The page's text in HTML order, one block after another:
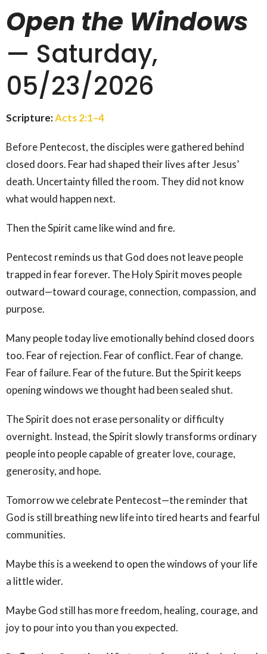
Open the Windows
— Saturday,
05/23/2026
Scripture:Acts 2:1–4
Before Pentecost, the disciples were gathered behind
closed doors. Fear had shaped their lives after Jesus’
death. Uncertainty filled the room. They did not know
what would happen next.
Then the Spirit came like wind and fire.
Pentecost reminds us that God does not leave people
trapped in fear forever. The Holy Spirit moves people
outward—toward courage, connection, compassion, and
purpose.
Many people today live emotionally behind closed doors
too. Fear of rejection. Fear of conflict. Fear of change.
Fear of failure. Fear of the future. But the Spirit keeps
opening windows we thought had been sealed shut.
The Spirit does not erase personality or difficulty
overnight. Instead, the Spirit slowly transforms ordinary
people into people capable of greater love, courage,
generosity, and hope.
Tomorrow we celebrate Pentecost—the reminder that
God is still breathing new life into tired hearts and fearful
communities.
Maybe this is a weekend to open the windows of your life
a little wider.
Maybe God still has more freedom, healing, courage, and
joy to pour into you than you expected.